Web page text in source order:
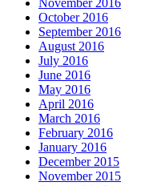
October 2016
September 2016
August 2016
July 2016
June 2016
May 2016
April 2016
March 2016
February 2016
January 2016
December 2015
November 2015